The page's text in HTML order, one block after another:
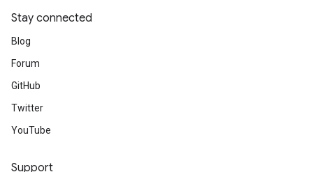
Stay connected
Blog
Forum
GitHub
Twitter
YouTube
Support